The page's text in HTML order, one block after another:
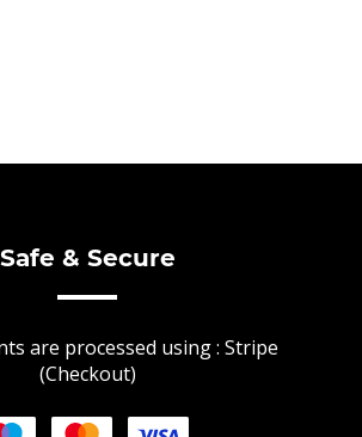
Safe & Secure
are processed using : Stripe
(Checkout)